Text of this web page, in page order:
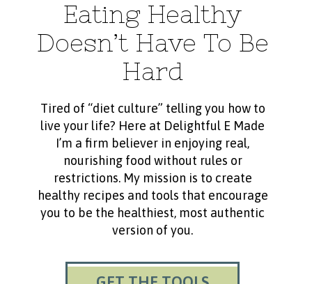
Eating Healthy
Doesn’t Have To Be
Hard
Tired of “diet culture” telling you how to
live your life? Here at Delightful E Made
I’m a firm believer in enjoying real,
nourishing food without rules or
restrictions. My mission is to create
healthy recipes and tools that encourage
you to be the healthiest, most authentic
version of you.